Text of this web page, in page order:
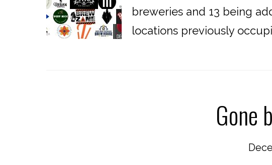
breweries and 13 being
locations previously
Gone